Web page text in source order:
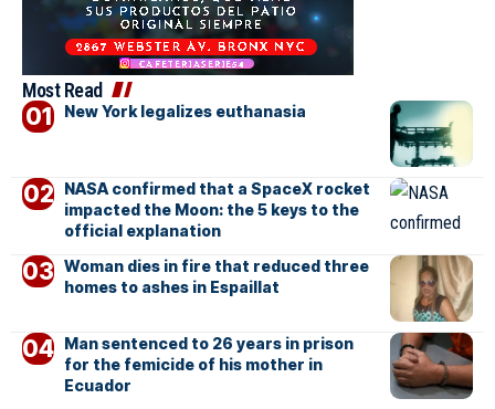
Most Read
New York legalizes euthanasia
NASA confirmed that a SpaceX rocket
impacted the Moon: the 5 keys to the
official explanation
Woman dies in fire that reduced three
homes to ashes in Espaillat
Man sentenced to 26 years in prison
for the femicide of his mother in
Ecuador